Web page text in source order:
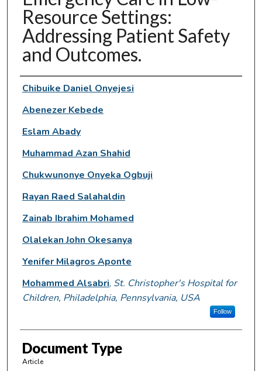
Resource Settings:
Addressing Patient Safety
and Outcomes.
Authors
Chibuike Daniel Onyejesi
Abenezer Kebede
Eslam Abady
Muhammad Azan Shahid
Chukwunonye Onyeka Ogbuji
Rayan Raed Salahaldin
Zainab Ibrahim Mohamed
Olalekan John Okesanya
Yenifer Milagros Aponte
Mohammed Alsabri, St. Christopher's Hospital for
Children, Philadelphia, Pennsylvania, USA
Follow
Document Type
Article